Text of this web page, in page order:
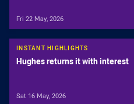
Fri 22 May, 2026
INSTANT HIGHLIGHTS
Hughes returns it with interest
Sat 16 May, 2026